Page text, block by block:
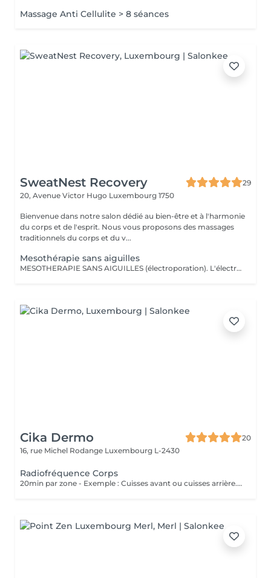
Massage Anti Cellulite > 8 séances
SweatNest Recovery
29
20, Avenue Victor Hugo Luxembourg 1750
Bienvenue dans notre salon dédié au bien-être et à l'harmonie
du corps et de l'esprit. Nous vous proposons des massages
traditionnels du corps et du v...
Mesothérapie sans aiguilles
MESOTHERAPIE SANS AIGUILLES (électroporation). L'électromésothérapie est une technique médicale non invasive qui utilise des impulsions électriques pour améliorer l'apparence de la peau et le bien-être général. C'est une méthode sûre et efficace pour traiter une variété de problèmes de peau, des rides aux cicatrices d'acné, et elle est devenue une composante essentielle de nombreuses pratiques esthétiques. La mésothérapie sans aiguilles est également efficace pour le remodelage corporel et la réduction de la cellulite. Elle peut aider à tonifier les muscles et à éliminer les dépôts de graisse, aidant ainsi les clients à obtenir une silhouette plus ferme et plus sculptée. Cette technique utilise des courants électriques faibles intensité pour faire traverser la surface protectrice de la peau et les membranes cellulaires aux substances actives choisis selon des besoins et des effets attendus (p.ex., des enzymes et des produits favorisants le drainage lymphatique). Voici quelques-unes des principales contre-indications à l'électromésothérapie : Maladies cardiaques et porteurs de pacemaker Grossesse Épilepsie Cancers de la peau Diabète avancé Infections cutanées actives ou irritations cutanées graves Nombre de séances est établi selon des besoins et des résultats recherchés.
Cika Dermo
20
16, rue Michel Rodange Luxembourg L-2430
Radiofréquence Corps
20min par zone - Exemple : Cuisses avant ou cuisses arrière. Soin Raffermissant pour le relâchement cutané ou la cellulite légère. L'effet est immédiat et évolutif sous 48h. Nous vous conseillons de faire ce soin en commençant par une cure de 6 séances et par la suite sous forme d'entretien uniquement.